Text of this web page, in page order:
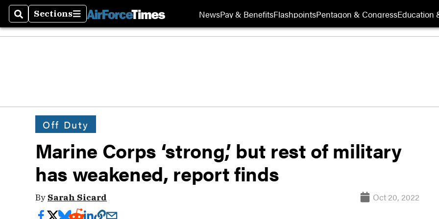
SearchSections
Sections NewsPay & BenefitsFlashpointsPentagon & CongressEducation
Off Duty
Marine Corps ‘strong,’ but rest of military
has weakened, report finds
By Sarah Sicard Oct 20, 2022